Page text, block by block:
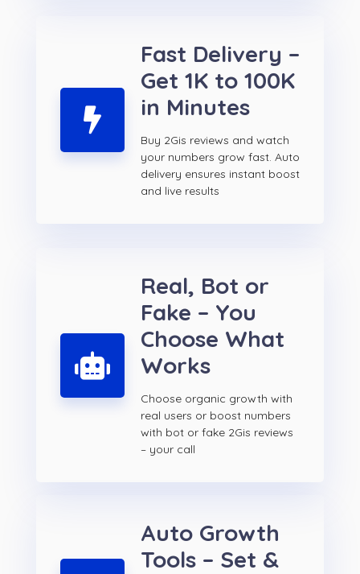
Fast Delivery –
Get 1K to 100K
in Minutes
Buy 2Gis reviews and watch
your numbers grow fast. Auto
delivery ensures instant boost
and live results
Real, Bot or
Fake – You
Choose What
Works
Choose organic growth with
real users or boost numbers
with bot or fake 2Gis reviews
– your call
Auto Growth
Tools – Set &